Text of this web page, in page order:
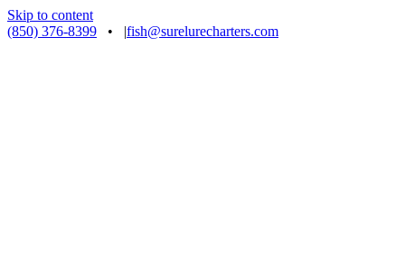
Skip to content
(850) 376-8399
• |fish@surelurecharters.com